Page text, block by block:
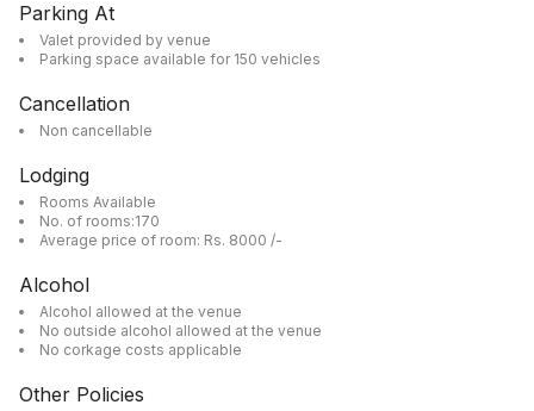
Parking At
Valet provided by venue
Parking space available for 150 vehicles
Cancellation
Non cancellable
Lodging
Rooms Available
No. of rooms:170
Average price of room: Rs. 8000 /-
Alcohol
Alcohol allowed at the venue
No outside alcohol allowed at the venue
No corkage costs applicable
Other Policies